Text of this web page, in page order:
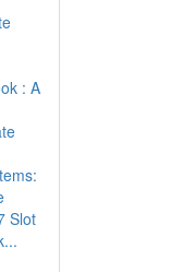
: A
Slot